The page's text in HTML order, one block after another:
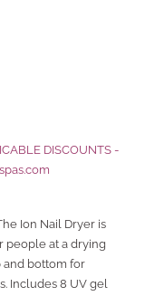
DISCOUNTS -
Ion Nail Dryer is
people at a drying
and bottom for
Includes 8 UV gel